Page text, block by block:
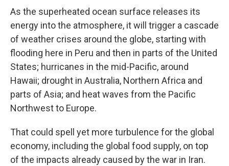
As the superheated ocean surface releases its
energy into the atmosphere, it will trigger a cascade
of weather crises around the globe, starting with
flooding here in Peru and then in parts of the United
States; hurricanes in the mid-Pacific, around
Hawaii; drought in Australia, Northern Africa and
parts of Asia; and heat waves from the Pacific
Northwest to Europe.
That could spell yet more turbulence for the global
economy, including the global food supply, on top
of the impacts already caused by the war in Iran.